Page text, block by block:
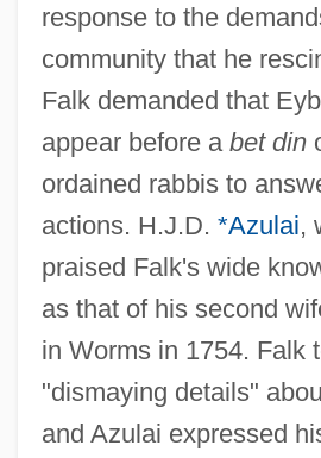
response to the
community that he
Falk demanded that
appear before a bet din
ordained rabbis to
actions. H.J.D. *Azulai,
praised Falk's wide
as that of his second
in Worms in 1754. Falk
"dismaying details"
and Azulai expressed